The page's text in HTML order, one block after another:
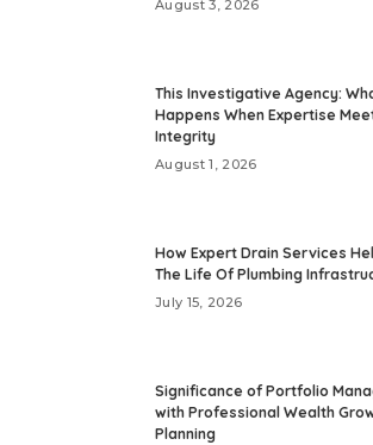
August 3, 2026
This Investigative Agency:
Happens When Expertise
Integrity
August 1, 2026
How Expert Drain Services
The Life Of Plumbing
July 15, 2026
Significance of Portfolio
with Professional Wealth
Planning